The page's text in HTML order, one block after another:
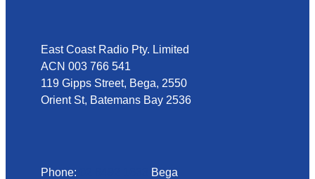
East Coast Radio Pty. Limited
ACN 003 766 541
119 Gipps Street, Bega, 2550
Orient St, Batemans Bay 2536
Phone:
Bega